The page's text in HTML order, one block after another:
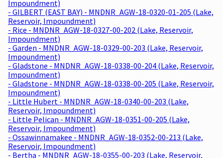
Impoundment)
- GILBERT (EAST BAY) - MNDNR_AGW-18-0320-01-205 (Lake,
Reservoir, Impoundment)
- Rice - MNDNR_AGW-18-0327-00-202 (Lake, Reservoir,
Impoundment)
- Garden - MNDNR_AGW-18-0329-00-203 (Lake, Reservoir,
Impoundment)
- Gladstone - MNDNR_AGW-18-0338-00-204 (Lake, Reservoir,
Impoundment)
- Gladstone - MNDNR_AGW-18-0338-00-205 (Lake, Reservoir,
Impoundment)
- Little Hubert - MNDNR_AGW-18-0340-00-203 (Lake,
Reservoir, Impoundment)
- Little Pelican - MNDNR_AGW-18-0351-00-205 (Lake,
Reservoir, Impoundment)
- Ossawinnamakee - MNDNR_AGW-18-0352-00-213 (Lake,
Reservoir, Impoundment)
- Bertha - MNDNR_AGW-18-0355-00-203 (Lake, Reservoir,